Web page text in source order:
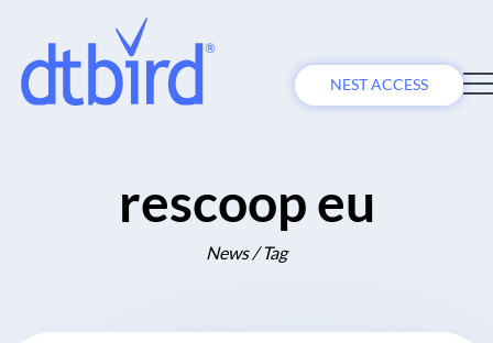
NEST ACCESS
rescoop eu
News / Tag